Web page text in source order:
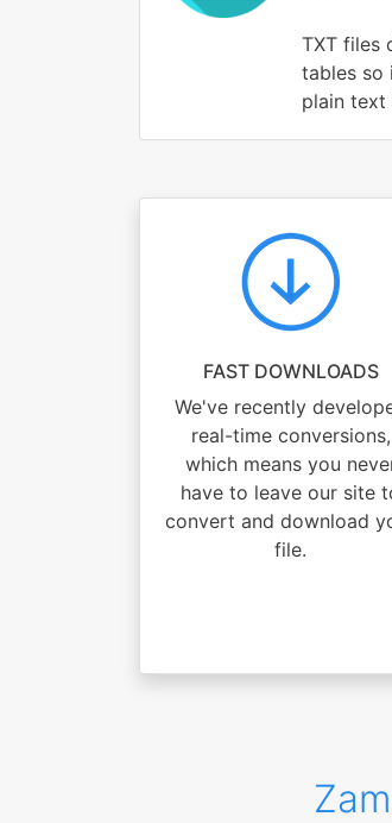
TXT files
tables so
plain text
FAST DOWNLOADS
We've recently
real-time conversions,
which means you
have to leave our site
convert and download
file.